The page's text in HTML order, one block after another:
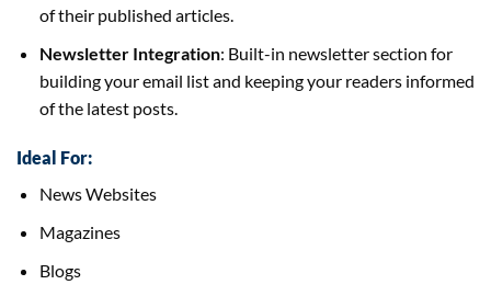
of their published articles.
Newsletter Integration: Built-in newsletter section for
building your email list and keeping your readers informed
of the latest posts.
Ideal For:
News Websites
Magazines
Blogs